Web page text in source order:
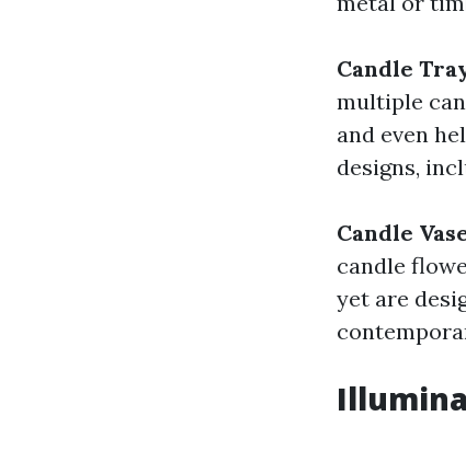
Candle
multiple
and even
designs,
Candle
candle
yet are